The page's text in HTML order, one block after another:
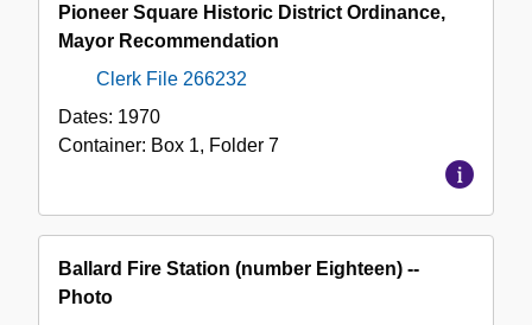
Pioneer Square Historic District Ordinance,
Mayor Recommendation
Clerk File 266232
Dates: 1970
Container: Box 1, Folder 7
Ballard Fire Station (number Eighteen) --
Photo